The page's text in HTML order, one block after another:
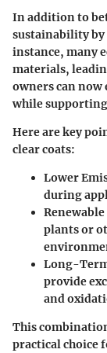
In addition to
sustainability by
instance, many
materials,
owners can now
while
Here are key
clear coats:
Lower
during
Renewable
plants or
Long-
provide
and
This
practical choice